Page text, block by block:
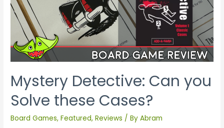
Mystery Detective: Can you
Solve these Cases?
Board Games,Featured,Reviews / ByAbram